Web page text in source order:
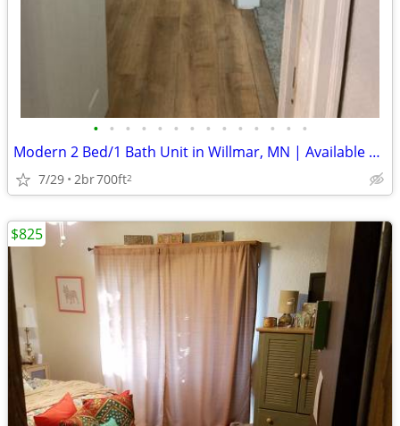
• • • • • • • • • • • • • •
Modern 2 Bed/1 Bath Unit in Willmar, MN | Available 09/01 | $950/mo
7/29 2br700ft2
$825